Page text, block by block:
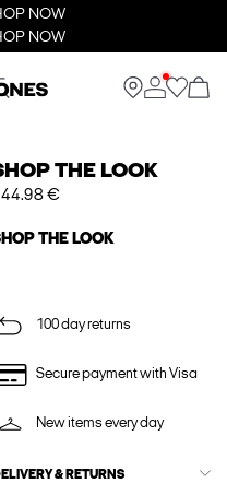
NOW
NOW
THE LOOK
€
THE LOOK
100 day returns
Secure payment with Visa
New items every day
& RETURNS